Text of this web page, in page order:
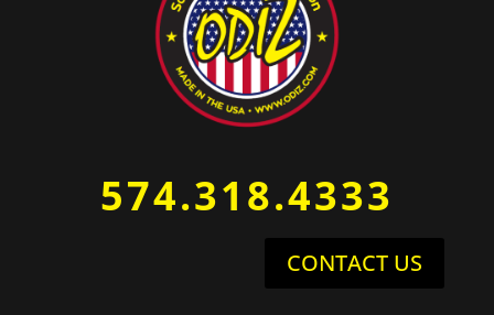
574.318.4333
CONTACT US